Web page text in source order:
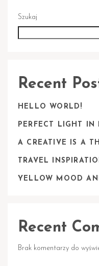
Szukaj
Recent
HELLO WORLD!
PERFECT LIGHT IN
A CREATIVE IS A
TRAVEL
YELLOW MOOD
Recent
Brak komentarzy do